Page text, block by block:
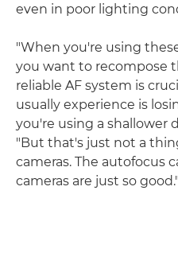
even in poor lighting
"When you're using
you want to recompose
reliable AF system is
usually experience is
you're using a shallower
"But that's just not a
cameras. The autofocus
cameras are just so good."